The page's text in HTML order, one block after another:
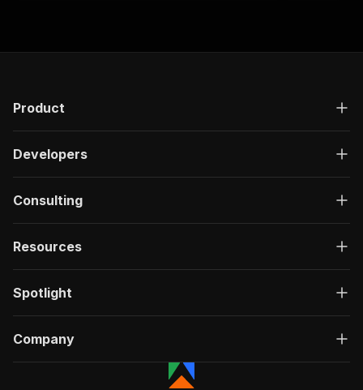
Product
Developers
Consulting
Resources
Spotlight
Company